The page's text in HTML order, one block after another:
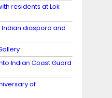
residents at Lok
Indian diaspora and
Indian Coast Guard
of